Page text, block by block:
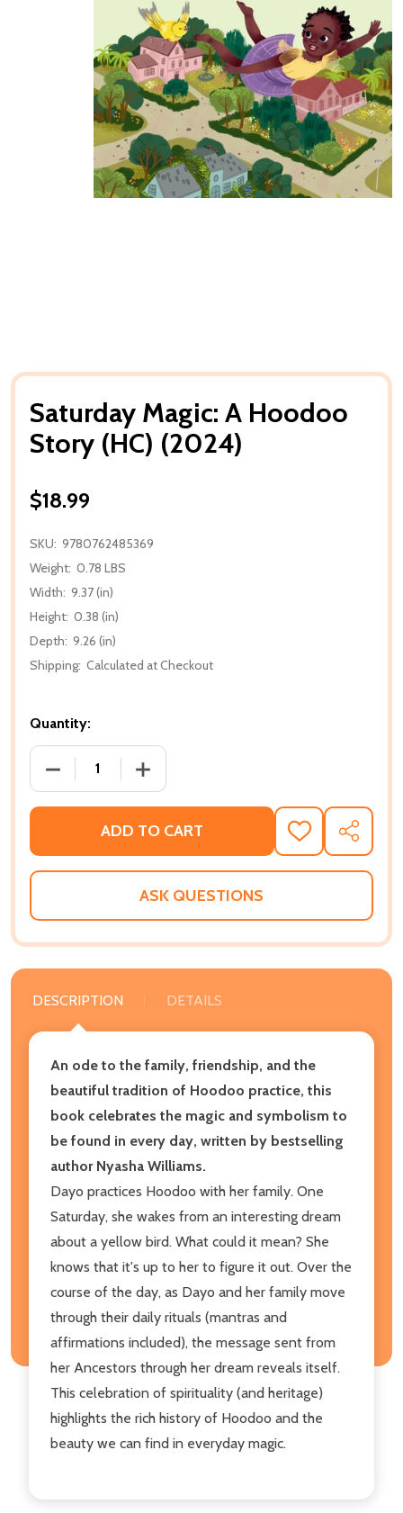
Saturday Magic: A Hoodoo
Story (HC) (2024)
$18.99
SKU: 9780762485369
Weight: 0.78 LBS
Width: 9.37 (in)
Height: 0.38 (in)
Depth: 9.26 (in)
Shipping: Calculated at Checkout
Quantity:
DECREASE QUANTITY OF SATURDAY MAGIC: A
INCREASE QUANTITY OF SATURDAY
ADD TO CART
ADD
TO
WISH
SHARE
ASK QUESTIONS
DESCRIPTION DETAILS
An ode to the family, friendship, and the
beautiful tradition of Hoodoo practice, this
book celebrates the magic and symbolism to
be found in every day, written by bestselling
author Nyasha Williams.
Dayo practices Hoodoo with her family. One
Saturday, she wakes from an interesting dream
about a yellow bird. What could it mean? She
knows that it's up to her to figure it out. Over the
course of the day, as Dayo and her family move
through their daily rituals (mantras and
affirmations included), the message sent from
her Ancestors through her dream reveals itself.
This celebration of spirituality (and heritage)
highlights the rich history of Hoodoo and the
beauty we can find in everyday magic.